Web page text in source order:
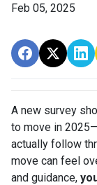
Feb 05, 2025
A new survey
to move in
actually follow
move can feel
and guidance,